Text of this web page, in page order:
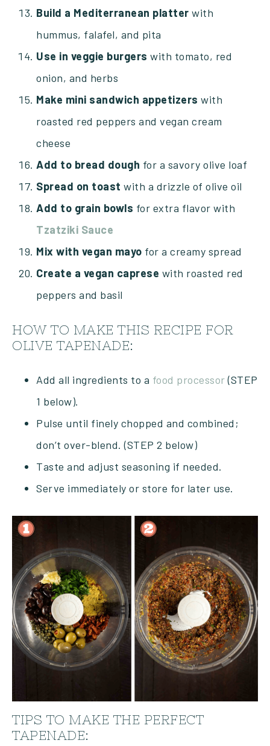
Build a Mediterranean platter with
hummus, falafel, and pita
Use in veggie burgers with tomato, red
onion, and herbs
Make mini sandwich appetizers with
roasted red peppers and vegan cream
cheese
Add to bread dough for a savory olive loaf
Spread on toast with a drizzle of olive oil
Add to grain bowls for extra flavor with
Tzatziki Sauce
Mix with vegan mayo for a creamy spread
Create a vegan caprese with roasted red
peppers and basil
HOW TO MAKE THIS RECIPE FOR
OLIVE TAPENADE:
Add all ingredients to a food processor(STEP
1 below).
Pulse until finely chopped and combined;
don’t over-blend. (STEP 2 below)
Taste and adjust seasoning if needed.
Serve immediately or store for later use.
TIPS TO MAKE THE PERFECT
TAPENADE: